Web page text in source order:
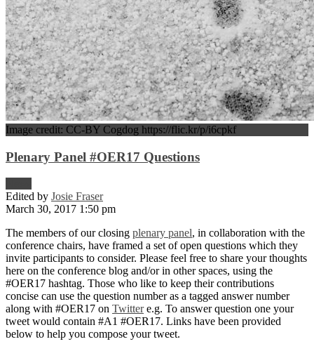
Image credit: CC-BY Cogdog https://flic.kr/p/i6cpkf
Plenary Panel #OER17 Questions
Edited by Josie Fraser
March 30, 2017 1:50 pm
The members of our closing plenary panel, in collaboration with the
conference chairs, have framed a set of open questions which they
invite participants to consider. Please feel free to share your thoughts
here on the conference blog and/or in other spaces, using the
#OER17 hashtag. Those who like to keep their contributions
concise can use the question number as a tagged answer number
along with #OER17 on Twittere.g. To answer question one your
tweet would contain #A1 #OER17. Links have been provided
below to help you compose your tweet.